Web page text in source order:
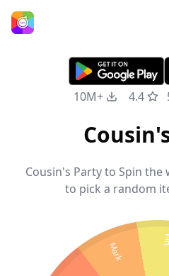
Home
10M+ 4.4
Cousin's Party to Spin the
to pick a random
Mark